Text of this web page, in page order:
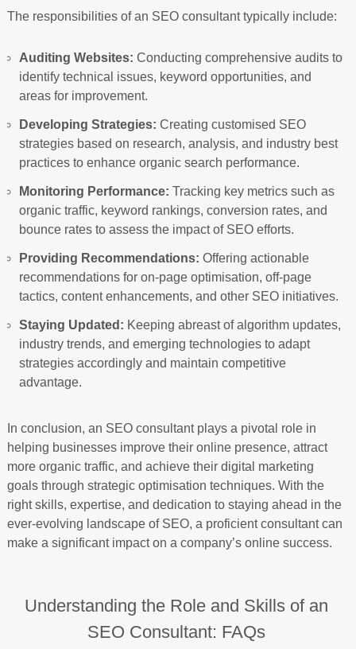
The responsibilities of an SEO consultant typically include:
Auditing Websites: Conducting comprehensive audits to
identify technical issues, keyword opportunities, and
areas for improvement.
Developing Strategies: Creating customised SEO
strategies based on research, analysis, and industry best
practices to enhance organic search performance.
Monitoring Performance: Tracking key metrics such as
organic traffic, keyword rankings, conversion rates, and
bounce rates to assess the impact of SEO efforts.
Providing Recommendations: Offering actionable
recommendations for on-page optimisation, off-page
tactics, content enhancements, and other SEO initiatives.
Staying Updated: Keeping abreast of algorithm updates,
industry trends, and emerging technologies to adapt
strategies accordingly and maintain competitive
advantage.
In conclusion, an SEO consultant plays a pivotal role in
helping businesses improve their online presence, attract
more organic traffic, and achieve their digital marketing
goals through strategic optimisation techniques. With the
right skills, expertise, and dedication to staying ahead in the
ever-evolving landscape of SEO, a proficient consultant can
make a significant impact on a company’s online success.
Understanding the Role and Skills of an
SEO Consultant: FAQs